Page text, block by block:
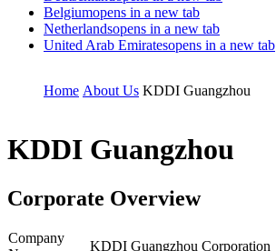
Belgiumopens in a new tab
Netherlandsopens in a new tab
United Arab Emiratesopens in a new tab
Home About Us KDDI Guangzhou
KDDI Guangzhou
Corporate Overview
Company
KDDI Guangzhou Corporation